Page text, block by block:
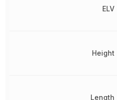
ELV
Height
Length